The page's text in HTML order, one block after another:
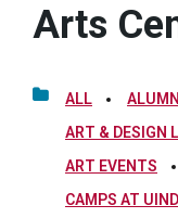
Arts
ALL
ART & DESIGN
ART EVENTS
CAMPS AT